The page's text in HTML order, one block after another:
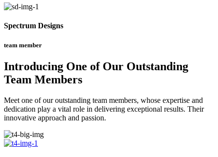
Spectrum Designs
team member
Introducing One of Our Outstanding
Team Members
Meet one of our outstanding team members, whose expertise and
dedication play a vital role in delivering exceptional results. Their
innovative approach and passion.